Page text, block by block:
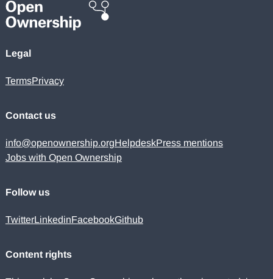
Legal
TermsPrivacy
Contact us
info@openownership.orgHelpdeskPress mentions
Jobs with Open Ownership
Follow us
TwitterLinkedinFacebookGithub
Content rights